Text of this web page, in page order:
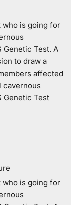
who is going for
Genetic Test. A
to draw a
affected
cavernous
Genetic Test
who is going for